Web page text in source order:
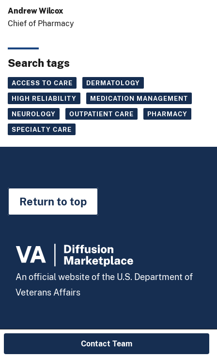
Contact Team
Andrew Wilcox
Chief of Pharmacy
Search tags
ACCESS TO CARE DERMATOLOGY
HIGH RELIABILITY MEDICATION MANAGEMENT
NEUROLOGY OUTPATIENT CARE PHARMACY
SPECIALTY CARE
Return to top
An official website of the U.S. Department of
Veterans Affairs